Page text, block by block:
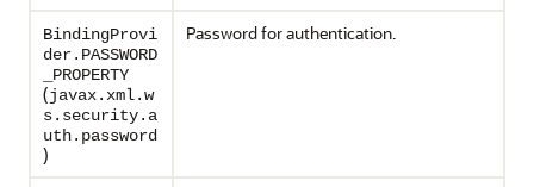
BindingProvi
der.PASSWORD
_PROPERTY
(javax.xml.w
s.security.a
uth.password
)
Password for authentication.